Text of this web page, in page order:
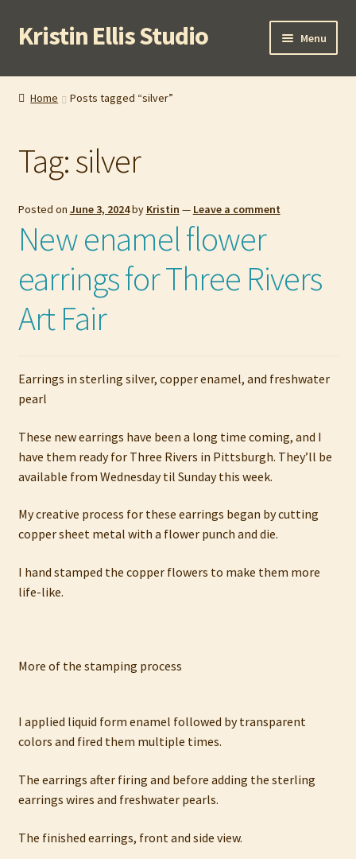
Skip
to
Skip
to
Kristin Ellis Studio Menu
Home
Buy In Person
Buy Wholesale
Cart
Checkout
Contact
My account
Refund and Returns Policy
Home Posts tagged “silver”
Tag:silver
Posted on June 3, 2024by Kristin — Leave a comment
New enamel flower
earrings for Three Rivers
Art Fair
Earrings in sterling silver, copper enamel, and freshwater
pearl
These new earrings have been a long time coming, and I
have them ready for Three Rivers in Pittsburgh. They’ll be
available from Wednesday til Sunday this week.
My creative process for these earrings began by cutting
copper sheet metal with a flower punch and die.
I hand stamped the copper flowers to make them more
life-like.
More of the stamping process
I applied liquid form enamel followed by transparent
colors and fired them multiple times.
The earrings after firing and before adding the sterling
earrings wires and freshwater pearls.
The finished earrings, front and side view.